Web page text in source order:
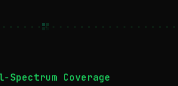
Spectrum Coverage